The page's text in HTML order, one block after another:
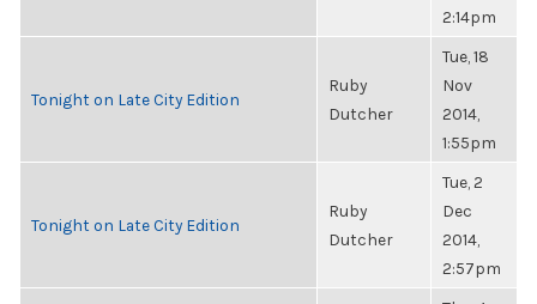
2:14pm
Tonight on Late City Edition
Ruby
Dutcher
Tue, 18
Nov
2014,
1:55pm
Tonight on Late City Edition
Ruby
Dutcher
Tue, 2
Dec
2014,
2:57pm